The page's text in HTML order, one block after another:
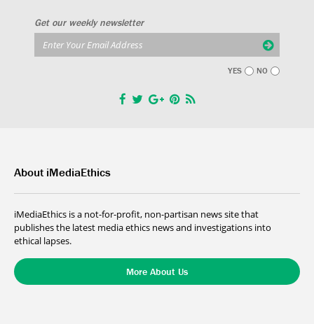
Get our weekly newsletter
YES NO
About iMediaEthics
iMediaEthics is a not-for-profit, non-partisan news site that
publishes the latest media ethics news and investigations into
ethical lapses.
More About Us